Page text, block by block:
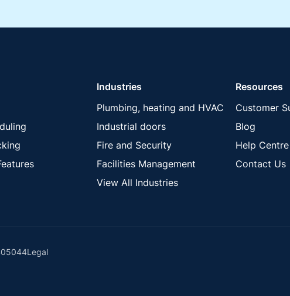
Industries
Plumbing, heating and HVAC
Industrial doors
Fire and Security
Facilities Management
View All Industries
Resources
Customer
Blog
Help Centre
Contact Us
Legal